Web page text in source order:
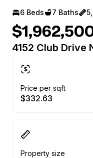
6 Beds 7 Baths
4152 Club Drive
Price per sqft
$332.63
Property size